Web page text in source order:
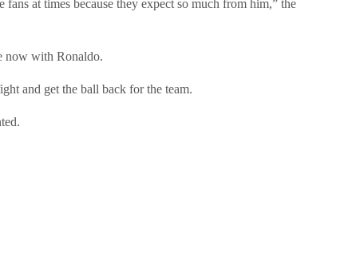
at times because they expect so much from him,” the
now with Ronaldo.
and get the ball back for the team.